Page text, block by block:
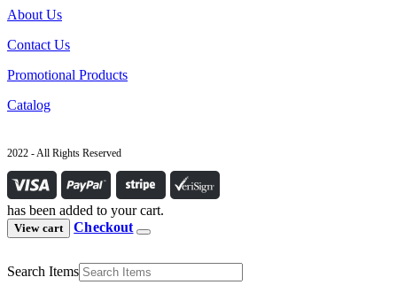
About Us
Contact Us
Promotional Products
Catalog
2022 - All Rights Reserved
has been added to your cart.
View cart Checkout
Search Items